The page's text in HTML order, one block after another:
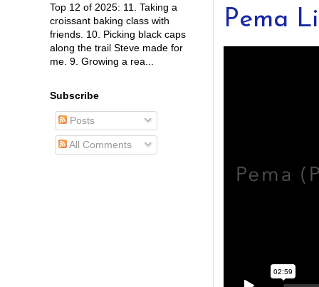
Pema
Top 12 of 2025: 11. Taking a
croissant baking class with
friends. 10. Picking black caps
along the trail Steve made for
me. 9. Growing a rea...
Subscribe
Posts
All Comments